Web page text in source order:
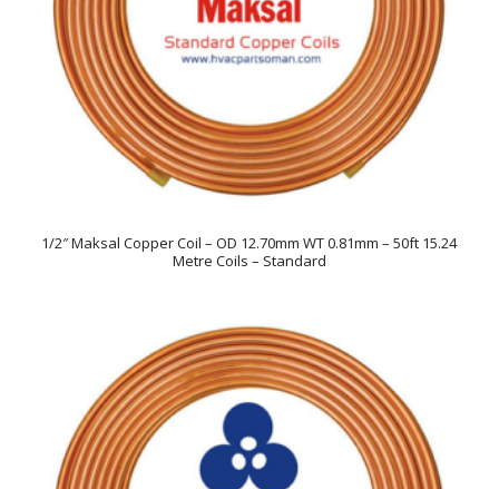
1/2″ Maksal Copper Coil – OD 12.70mm WT 0.81mm – 50ft 15.24
Metre Coils – Standard